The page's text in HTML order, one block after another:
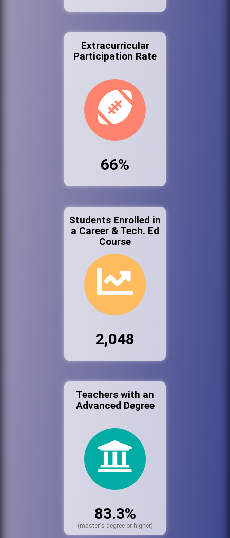
Extracurricular
Participation Rate
66%
Students Enrolled in
a Career & Tech. Ed
Course
2,048
Teachers with an
Advanced Degree
83.3%
(master's degree or higher)